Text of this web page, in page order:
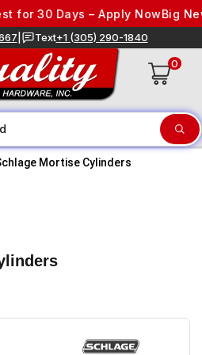
30 Days – Apply NowBig
Text+1 (305) 290-1840
0
Mortise Cylinders